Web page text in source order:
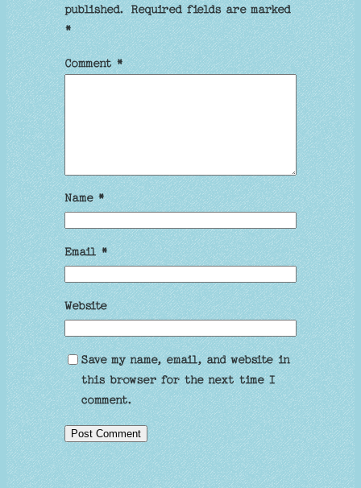
published. Required fields are marked
*
Comment*
Name*
Email*
Website
Save my name, email, and website in
this browser for the next time I
comment.